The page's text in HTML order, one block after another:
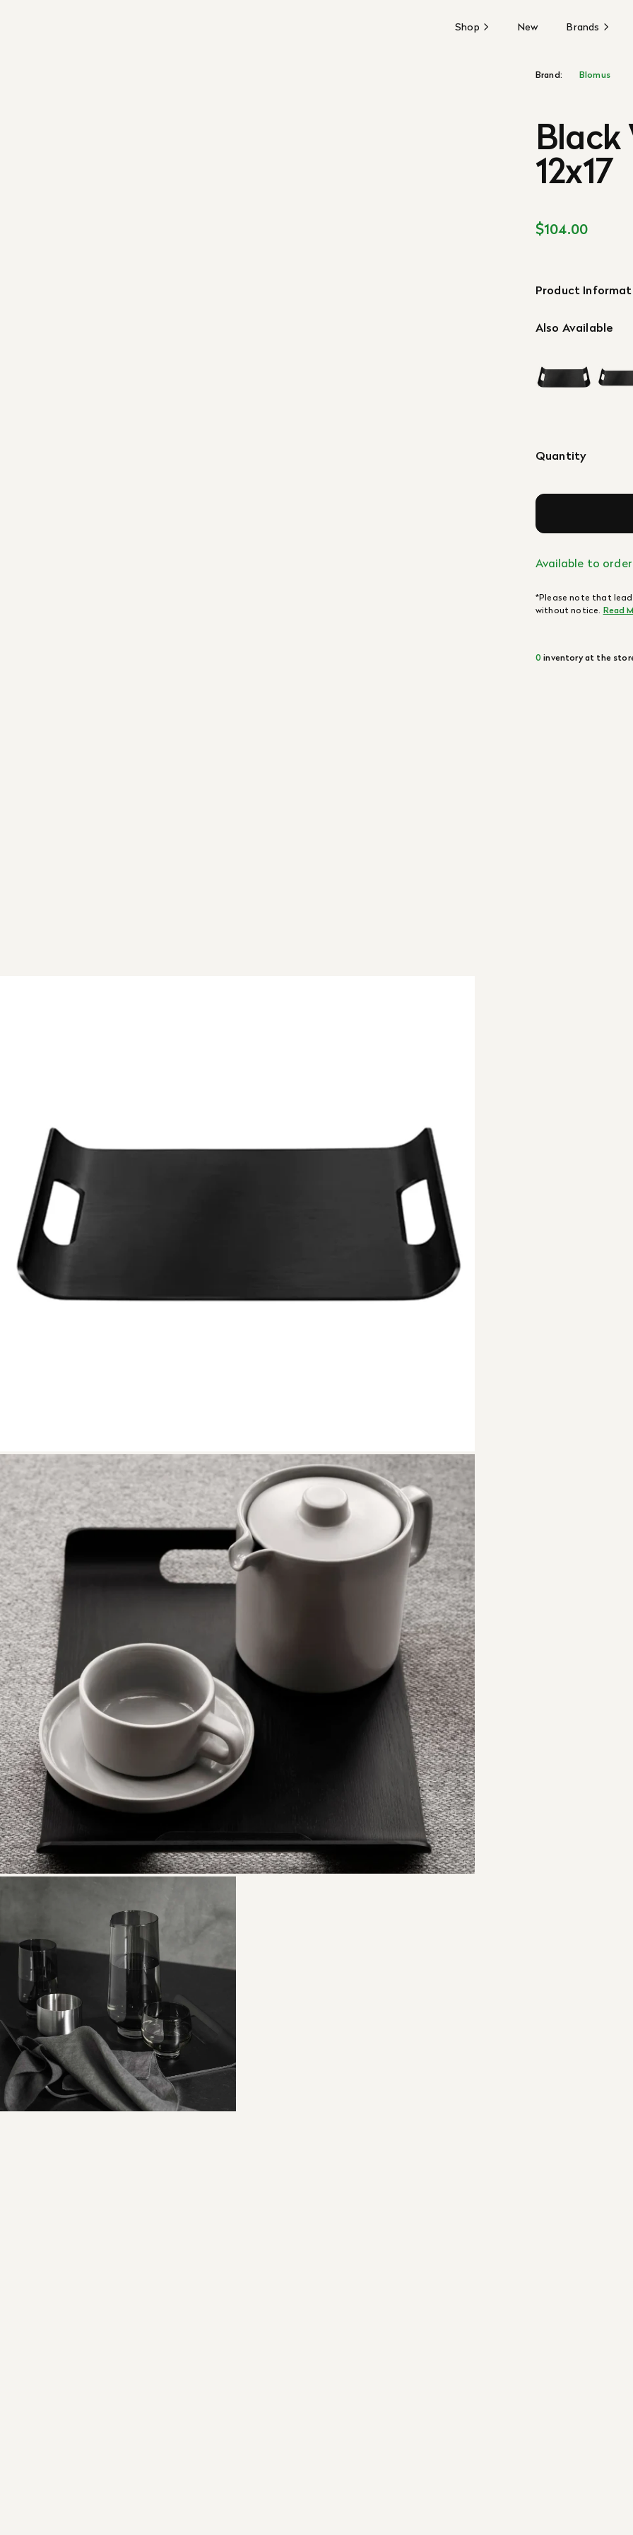
Shop New Brands
Brand: Blomus
Black
12x17
$104.00
Product
Also Available
Quantity
Available to order
*Please note that
without notice. Read
0 inventory at the